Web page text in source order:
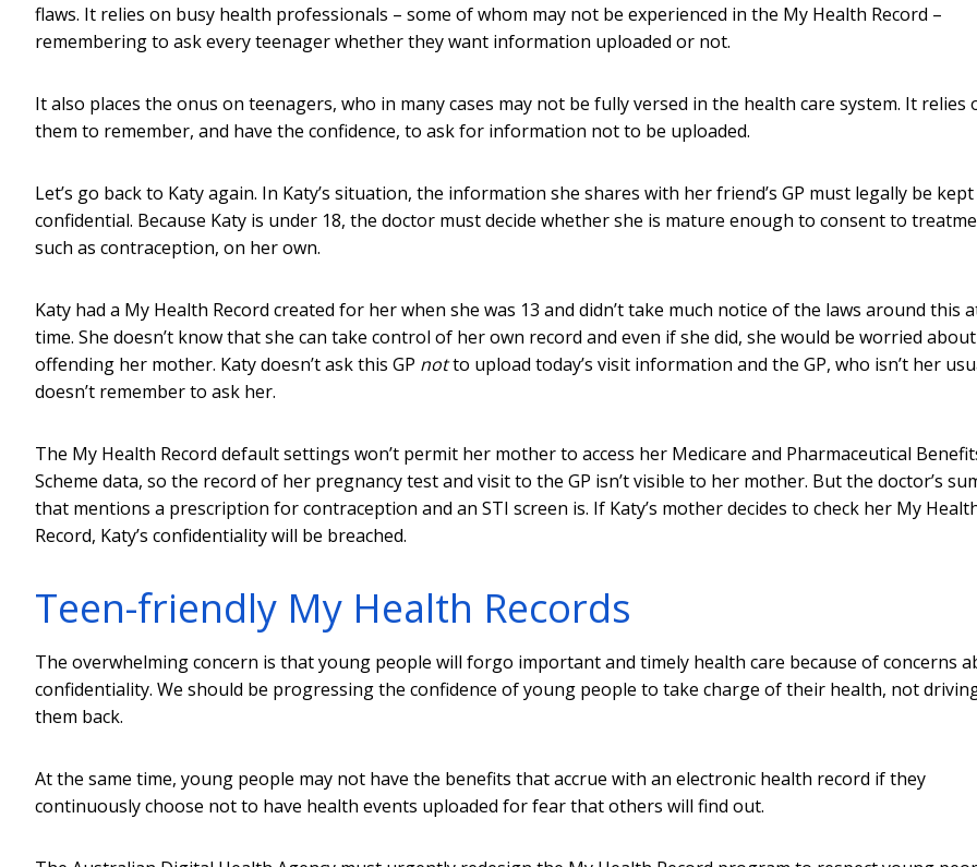
flaws. It relies on busy health professionals – some of whom may not be experienced in the My Health Record –
remembering to ask every teenager whether they want information uploaded or not.
It also places the onus on teenagers, who in many cases may not be fully versed in the health care system. It relies
them to remember, and have the confidence, to ask for information not to be uploaded.
Let’s go back to Katy again. In Katy’s situation, the information she shares with her friend’s GP must legally be kept
confidential. Because Katy is under 18, the doctor must decide whether she is mature enough to consent to
such as contraception, on her own.
Katy had a My Health Record created for her when she was 13 and didn’t take much notice of the laws around this
time. She doesn’t know that she can take control of her own record and even if she did, she would be worried about
offending her mother. Katy doesn’t ask this GP notto upload today’s visit information and the GP, who isn’t her
doesn’t remember to ask her.
The My Health Record default settings won’t permit her mother to access her Medicare and Pharmaceutical
Scheme data, so the record of her pregnancy test and visit to the GP isn’t visible to her mother. But the doctor’s
that mentions a prescription for contraception and an STI screen is. If Katy’s mother decides to check her My
Record, Katy’s confidentiality will be breached.
Teen-friendly My Health Records
The overwhelming concern is that young people will forgo important and timely health care because of concerns
confidentiality. We should be progressing the confidence of young people to take charge of their health, not
them back.
At the same time, young people may not have the benefits that accrue with an electronic health record if they
continuously choose not to have health events uploaded for fear that others will find out.